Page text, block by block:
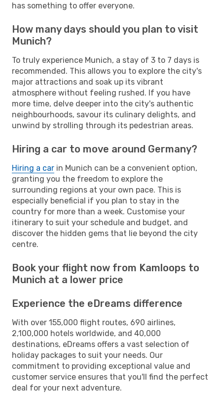
has something to offer everyone.
How many days should you plan to visit
Munich?
To truly experience Munich, a stay of 3 to 7 days is
recommended. This allows you to explore the city's
major attractions and soak up its vibrant
atmosphere without feeling rushed. If you have
more time, delve deeper into the city's authentic
neighbourhoods, savour its culinary delights, and
unwind by strolling through its pedestrian areas.
Hiring a car to move around Germany?
Hiring a car in Munich can be a convenient option,
granting you the freedom to explore the
surrounding regions at your own pace. This is
especially beneficial if you plan to stay in the
country for more than a week. Customise your
itinerary to suit your schedule and budget, and
discover the hidden gems that lie beyond the city
centre.
Book your flight now from Kamloops to
Munich at a lower price
Experience the eDreams difference
With over 155,000 flight routes, 690 airlines,
2,100,000 hotels worldwide, and 40,000
destinations, eDreams offers a vast selection of
holiday packages to suit your needs. Our
commitment to providing exceptional value and
customer service ensures that you'll find the perfect
deal for your next adventure.